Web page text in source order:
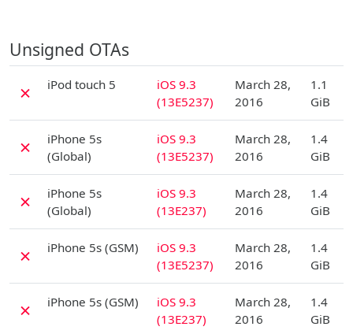
Unsigned OTAs
✗ iPod touch 5
iOS 9.3
(13E5237)
March 28,
2016
1.1
GiB
✗
iPhone 5s
(Global)
iOS 9.3
(13E5237)
March 28,
2016
1.4
GiB
✗
iPhone 5s
(Global)
iOS 9.3
(13E237)
March 28,
2016
1.4
GiB
✗ iPhone 5s (GSM)
iOS 9.3
(13E5237)
March 28,
2016
1.4
GiB
✗ iPhone 5s (GSM)
iOS 9.3
(13E237)
March 28,
2016
1.4
GiB